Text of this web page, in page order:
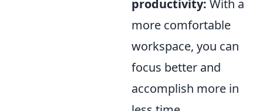
productivity: With a
more comfortable
workspace, you can
focus better and
accomplish more in